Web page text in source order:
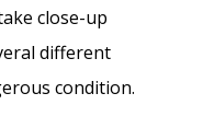
close-up
different
condition.